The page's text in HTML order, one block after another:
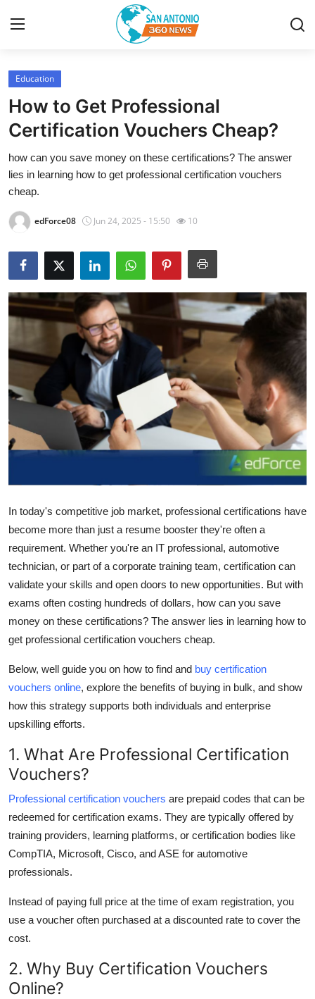
Home
Contact
Privacy Policy
About
News Network
Submit Press Release
Guest Posting
Advertise with US
Top 10
How To
Support Number
Crypto
Finance
Tech
Real Estate
General
Press Release
Education
How to Get Professional
Certification Vouchers Cheap?
how can you save money on these certifications? The answer
lies in learning how to get professional certification vouchers
cheap.
edForce08 Jun 24, 2025 - 15:50 10
In today's competitive job market, professional certifications have
become more than just a resume booster they're often a
requirement. Whether you're an IT professional, automotive
technician, or part of a corporate training team, certification can
validate your skills and open doors to new opportunities. But with
exams often costing hundreds of dollars, how can you save
money on these certifications? The answer lies in learning how to
get professional certification vouchers cheap.
Below, well guide you on how to find and buy certification
vouchers online, explore the benefits of buying in bulk, and show
how this strategy supports both individuals and enterprise
upskilling efforts.
1. What Are Professional Certification
Vouchers?
Professional certification vouchers are prepaid codes that can be
redeemed for certification exams. They are typically offered by
training providers, learning platforms, or certification bodies like
CompTIA, Microsoft, Cisco, and ASE for automotive
professionals.
Instead of paying full price at the time of exam registration, you
use a voucher often purchased at a discounted rate to cover the
cost.
2. Why Buy Certification Vouchers
Online?